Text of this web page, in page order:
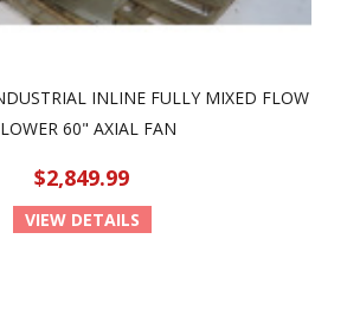
INLINE FULLY MIXED FLOW
60" AXIAL FAN
$2,849.99
VIEW DETAILS